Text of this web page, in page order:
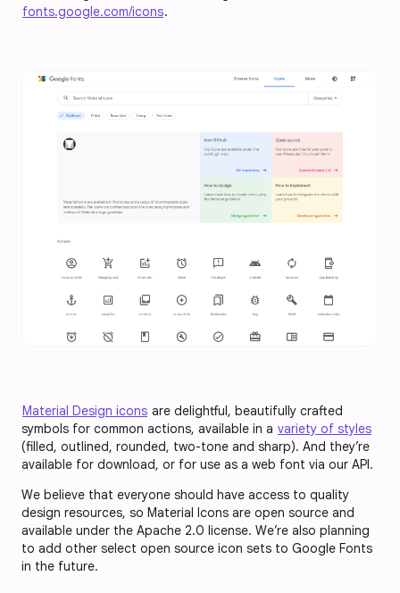
fonts.google.com/icons.
Material Design icons are delightful, beautifully crafted
symbols for common actions, available in a variety of styles
(filled, outlined, rounded, two-tone and sharp). And they’re
available for download, or for use as a web font via our API.
We believe that everyone should have access to quality
design resources, so Material Icons are open source and
available under the Apache 2.0 license. We’re also planning
to add other select open source icon sets to Google Fonts
in the future.